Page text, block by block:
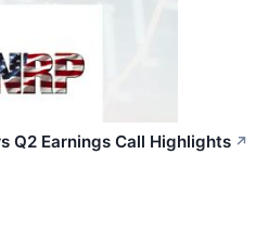
Q2 Earnings Call Highlights ↗